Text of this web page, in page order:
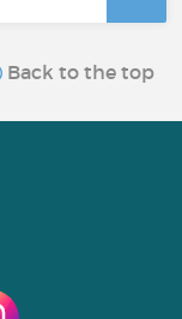
Back to the top